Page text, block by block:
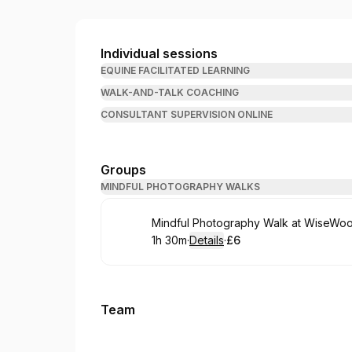
WiseHooves
Individual sessions
EQUINE FACILITATED LEARNING
WALK-AND-TALK COACHING
CONSULTANT SUPERVISION ONLINE
Groups
MINDFUL PHOTOGRAPHY WALKS
Book
Mindful Photography Walk at
.Duration:
1h 30m·Details·
.Price
£6
Team